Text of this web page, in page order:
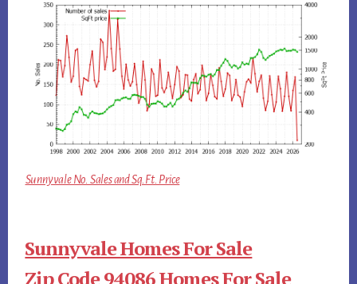
Sunnyvale No. Sales and Sq.Ft. Price
Sunnyvale Homes For Sale
Zip Code 94086 Homes For Sale